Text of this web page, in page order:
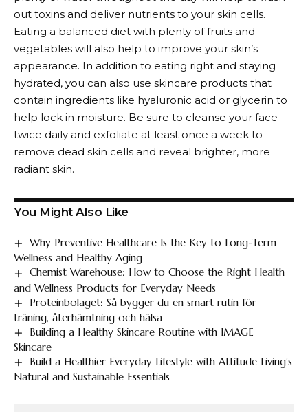
out toxins and deliver nutrients to your skin cells.
Eating a balanced diet with plenty of fruits and
vegetables will also help to improve your skin’s
appearance. In addition to eating right and staying
hydrated, you can also use skincare products that
contain ingredients like hyaluronic acid or glycerin to
help lock in moisture. Be sure to cleanse your face
twice daily and exfoliate at least once a week to
remove dead skin cells and reveal brighter, more
radiant skin.
You Might Also Like
Why Preventive Healthcare Is the Key to Long-Term
Wellness and Healthy Aging
Chemist Warehouse: How to Choose the Right Health
and Wellness Products for Everyday Needs
Proteinbolaget: Så bygger du en smart rutin för
träning, återhämtning och hälsa
Building a Healthy Skincare Routine with IMAGE
Skincare
Build a Healthier Everyday Lifestyle with Attitude Living’s
Natural and Sustainable Essentials